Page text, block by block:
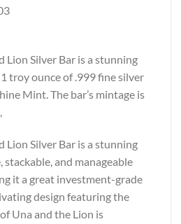
Lion Silver Bar is a stunning
troy ounce of .999 fine silver
Mint. The bar’s mintage is
Lion Silver Bar is a stunning
and manageable
it a great investment-grade
design featuring the
Una and the Lion is